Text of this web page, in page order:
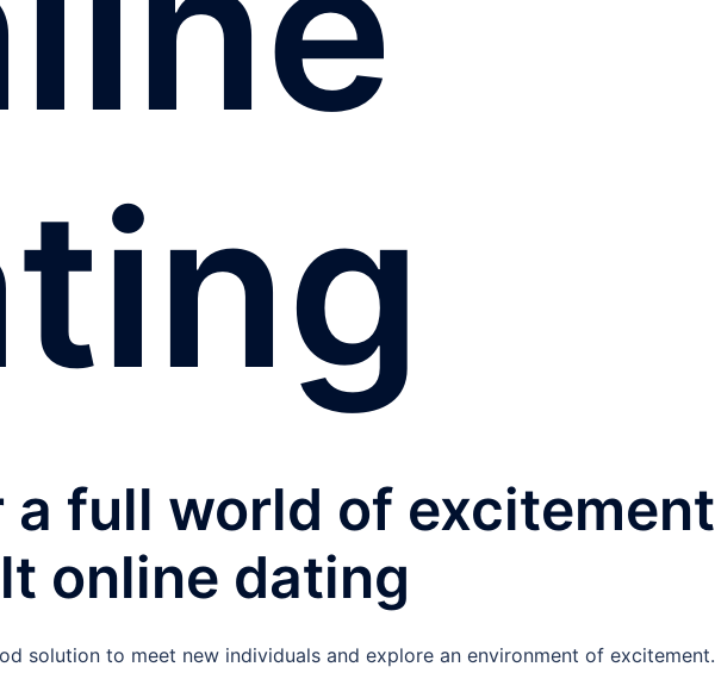
a full world of excitement
online dating
solution to meet new individuals and explore an environment of excitement.